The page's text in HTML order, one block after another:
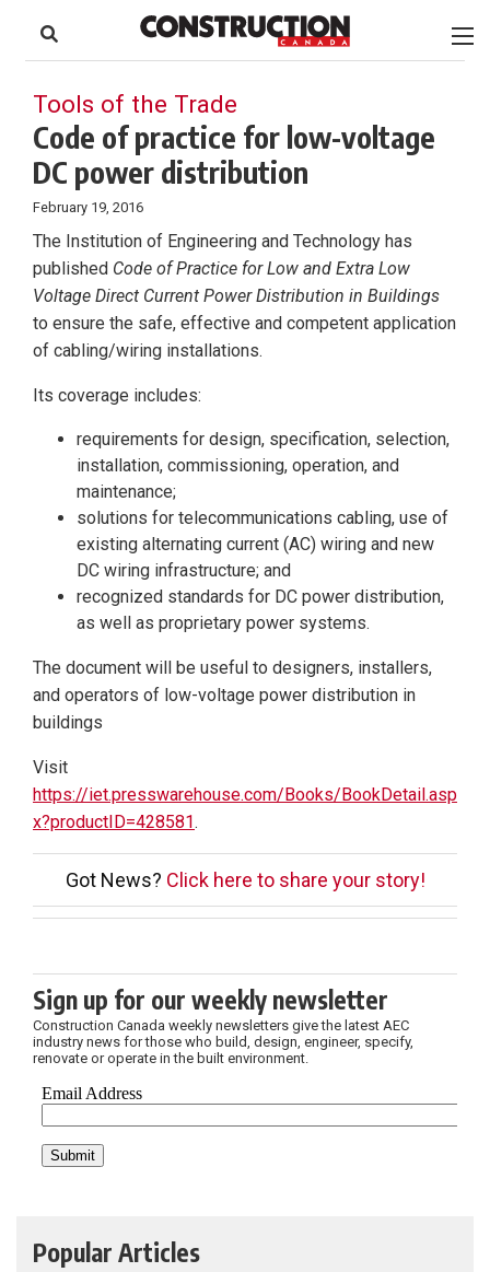
content
Footer
Tools of the Trade
Code of practice for low-voltage
DC power distribution
February 19, 2016
The Institution of Engineering and Technology has
published Code of Practice for Low and Extra Low
Voltage Direct Current Power Distribution in Buildings
to ensure the safe, effective and competent application
of cabling/wiring installations.
Its coverage includes:
requirements for design, specification, selection,
installation, commissioning, operation, and
maintenance;
solutions for telecommunications cabling, use of
existing alternating current (AC) wiring and new
DC wiring infrastructure; and
recognized standards for DC power distribution,
as well as proprietary power systems.
The document will be useful to designers, installers,
and operators of low-voltage power distribution in
buildings
Visit
https://iet.presswarehouse.com/Books/BookDetail.asp
x?productID=428581.
Got News? Click here to share your story!
Sign up for our weekly newsletter
Construction Canada weekly newsletters give the latest AEC
industry news for those who build, design, engineer, specify,
renovate or operate in the built environment.
Popular Articles